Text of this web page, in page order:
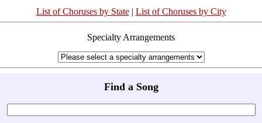
List of Choruses by State| List of Choruses by City
Specialty Arrangements
Find a Song